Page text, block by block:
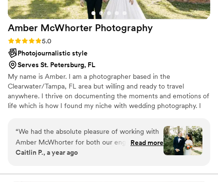
Amber McWhorter Photography
Rating: 5.0 (6 reviews)
5.0
Photojournalistic style
Serves St. Petersburg, FL
My name is Amber. I am a photographer based in the
Clearwater/Tampa, FL area but willing and ready to travel
anywhere. I thrive on documenting the moments and emotions of
life which is how I found my niche with wedding photography. I
love, laughter, excitement, and happiness on the day that you will
remember forever.
“We had the absolute pleasure of working with
Amber McWhorter for both our engagement
photos and wedding day, and we could not be
incredibly organized, professional, and
Read more
Caitlin P., a year ago